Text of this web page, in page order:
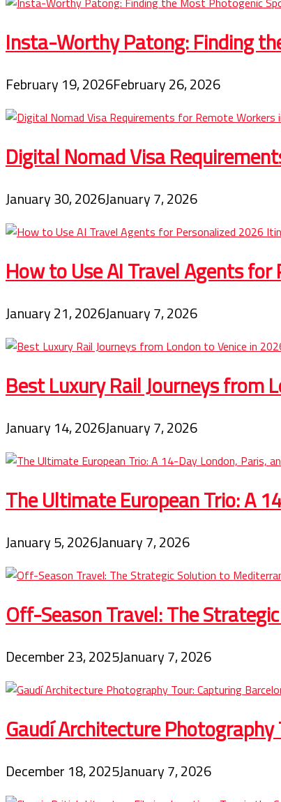
Insta-Worthy Patong: Finding
February 19, 2026February 26, 2026
Digital Nomad Visa
January 30, 2026January 7, 2026
How to Use AI Travel Agents
January 21, 2026January 7, 2026
Best Luxury Rail Journeys from
January 14, 2026January 7, 2026
The Ultimate European Trio: A
January 5, 2026January 7, 2026
Off-Season Travel: The
December 23, 2025January 7, 2026
Gaudí Architecture
December 18, 2025January 7, 2026